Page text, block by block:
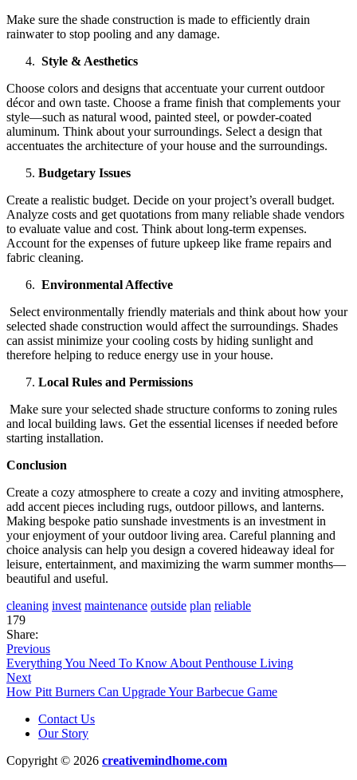
Make sure the shade construction is made to efficiently drain
rainwater to stop pooling and any damage.
Style & Aesthetics
Choose colors and designs that accentuate your current outdoor
décor and own taste. Choose a frame finish that complements your
style—such as natural wood, painted steel, or powder-coated
aluminum. Think about your surroundings. Select a design that
accentuates the architecture of your house and the surroundings.
Budgetary Issues
Create a realistic budget. Decide on your project’s overall budget.
Analyze costs and get quotations from many reliable shade vendors
to evaluate value and cost. Think about long-term expenses.
Account for the expenses of future upkeep like frame repairs and
fabric cleaning.
Environmental Affective
Select environmentally friendly materials and think about how your
selected shade construction would affect the surroundings. Shades
can assist minimize your cooling costs by hiding sunlight and
therefore helping to reduce energy use in your house.
Local Rules and Permissions
Make sure your selected shade structure conforms to zoning rules
and local building laws. Get the essential licenses if needed before
starting installation.
Conclusion
Create a cozy atmosphere to create a cozy and inviting atmosphere,
add accent pieces including rugs, outdoor pillows, and lanterns.
Making bespoke patio sunshade investments is an investment in
your enjoyment of your outdoor living area. Careful planning and
choice analysis can help you design a covered hideaway ideal for
leisure, entertainment, and maximizing the warm summer months—
beautiful and useful.
cleaning invest maintenance outside plan reliable
179
Share:
Previous
Everything You Need To Know About Penthouse Living
Next
How Pitt Burners Can Upgrade Your Barbecue Game
Contact Us
Our Story
Copyright © 2026 creativemindhome.com